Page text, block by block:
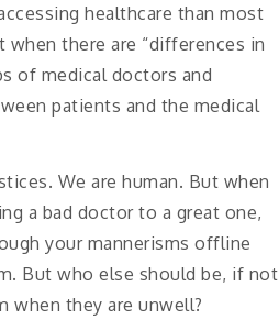
healthcare than most
there are “differences in
of medical doctors and
patients and the medical
We are human. But when
a bad doctor to a great one,
your mannerisms offline
But who else should be, if not
when they are unwell?